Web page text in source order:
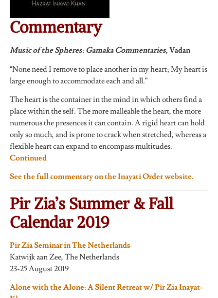
Commentary
Music of the Spheres: Gamaka Commentaries, Vadan
“None need I remove to place another in my heart; My heart is
large enough to accommodate each and all.”
The heart is the container in the mind in which others find a
place within the self. The more malleable the heart, the more
numerous the presences it can contain. A rigid heart can hold
only so much, and is prone to crack when stretched, whereas a
flexible heart can expand to encompass multitudes.
Continued
See the full commentary on the Inayati Order website.
Pir Zia’s Summer & Fall
Calendar 2019
Pir Zia Seminar in The Netherlands
Katwijk aan Zee, The Netherlands
23-25 August 2019
Alone with the Alone: A Silent Retreat w/ Pir Zia Inayat-